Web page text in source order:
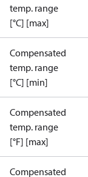
temp. range
[°C] [max]
Compensated
temp. range
[°C] [min]
Compensated
temp. range
[°F] [max]
Compensated